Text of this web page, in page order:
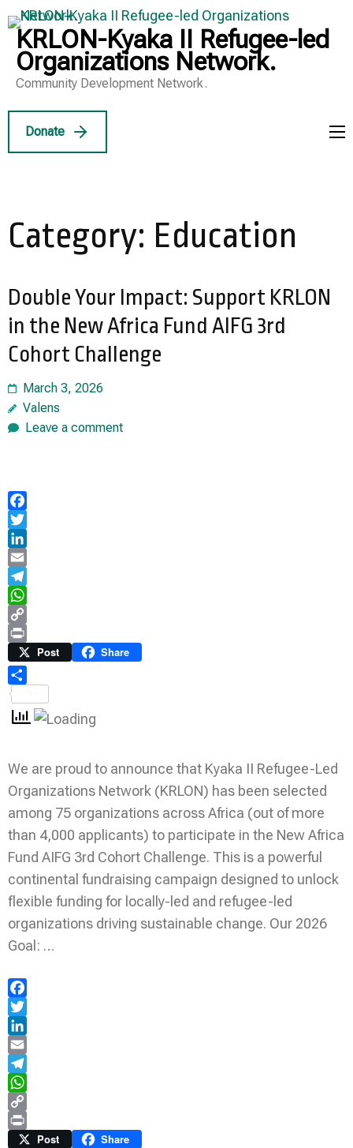
Skip
to
content
(Press
KRLON-Kyaka II Refugee-led
Organizations Network.
Community Development Network.
Donate
Category: Education
Double Your Impact: Support KRLON
in the New Africa Fund AIFG 3rd
Cohort Challenge
March 3, 2026
Valens
Leave a comment
Facebook
Twitter
LinkedIn
Email
Telegram
WhatsApp
Copy
Link
Print Post Share
We are proud to announce that Kyaka II Refugee-Led
Organizations Network (KRLON) has been selected
among 75 organizations across Africa (out of more
than 4,000 applicants) to participate in the New Africa
Fund AIFG 3rd Cohort Challenge. This is a powerful
continental fundraising campaign designed to unlock
flexible funding for locally-led and refugee-led
organizations driving sustainable change. Our 2026
Goal: …
Facebook
Twitter
LinkedIn
Email
Telegram
WhatsApp
Copy
Link
Print Post Share